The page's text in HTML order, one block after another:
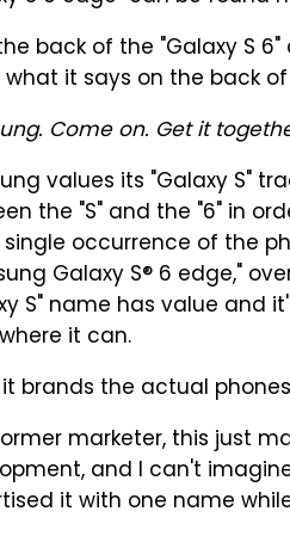
back of the "Galaxy S
what it says on the back
Come on. Get it
values its "Galaxy S"
the "S" and the "6" in
occurrence of the
Galaxy S® 6 edge,"
S" name has value and
it can.
it brands the actual
marketer, this just
and I can't
it with one name